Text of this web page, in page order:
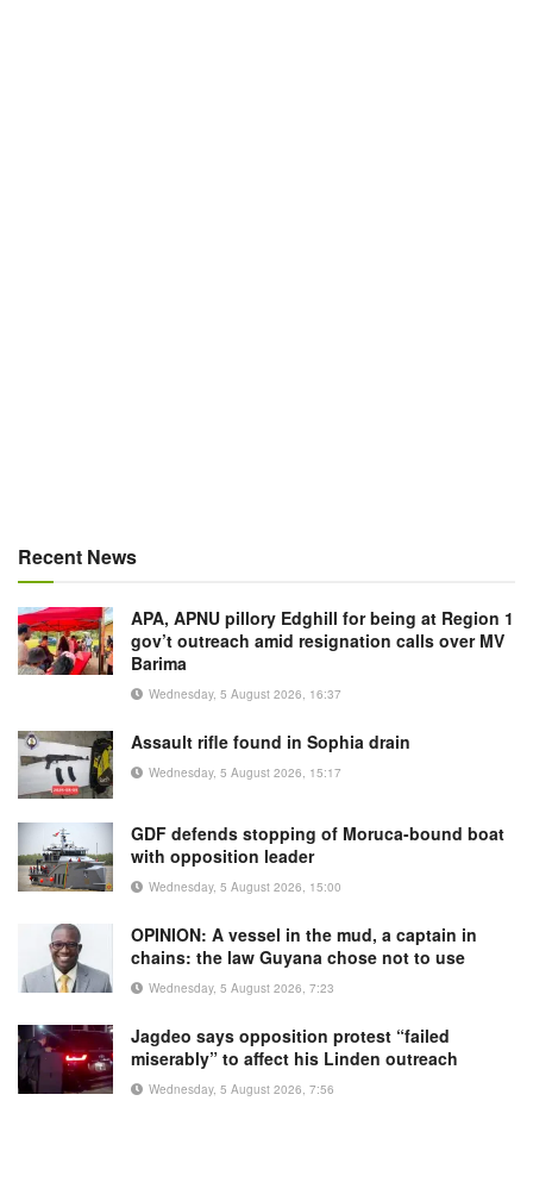
Recent News
APA, APNU pillory Edghill for being at Region 1
gov’t outreach amid resignation calls over MV
Barima
Wednesday, 5 August 2026, 16:37
Assault rifle found in Sophia drain
Wednesday, 5 August 2026, 15:17
GDF defends stopping of Moruca-bound boat
with opposition leader
Wednesday, 5 August 2026, 15:00
OPINION: A vessel in the mud, a captain in
chains: the law Guyana chose not to use
Wednesday, 5 August 2026, 7:23
Jagdeo says opposition protest “failed
miserably” to affect his Linden outreach
Wednesday, 5 August 2026, 7:56